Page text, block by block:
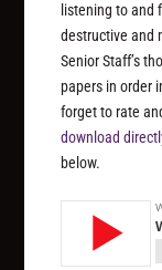
listening to and
destructive and
Senior Staff’s
papers in order
forget to rate
download
below.